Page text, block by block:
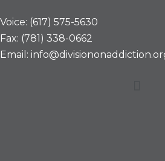
Voice: (617) 575-5630
Fax: (781) 338-0662
Email: